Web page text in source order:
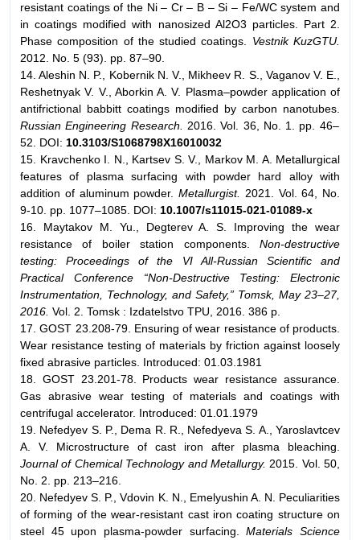
resistant coatings of the Ni – Cr – B – Si – Fe/WC system and
in coatings modified with nanosized Al2O3 particles. Part 2.
Phase composition of the studied coatings. Vestnik KuzGTU.
2012. No. 5 (93). pp. 87–90.
14. Aleshin N. P., Kobernik N. V., Mikheev R. S., Vaganov V. E.,
Reshetnyak V. V., Aborkin A. V. Plasma–powder application of
antifrictional babbitt coatings modified by carbon nanotubes.
Russian Engineering Research. 2016. Vol. 36, No. 1. pp. 46–
52. DOI: 10.3103/S1068798X16010032
15. Kravchenko I. N., Kartsev S. V., Markov M. A. Metallurgical
features of plasma surfacing with powder hard alloy with
addition of aluminum powder. Metallurgist. 2021. Vol. 64, No.
9-10. pp. 1077–1085. DOI: 10.1007/s11015-021-01089-x
16. Maytakov M. Yu., Degterev A. S. Improving the wear
resistance of boiler station components. Non-destructive
testing: Proceedings of the VI All-Russian Scientific and
Practical Conference “Non-Destructive Testing: Electronic
Instrumentation, Technology, and Safety,” Tomsk, May 23–27,
2016. Vol. 2. Tomsk : Izdatelstvo TPU, 2016. 386 p.
17. GOST 23.208-79. Ensuring of wear resistance of products.
Wear resistance testing of materials by friction against loosely
fixed abrasive particles. Introduced: 01.03.1981
18. GOST 23.201-78. Products wear resistance assurance.
Gas abrasive wear testing of materials and coatings with
centrifugal accelerator. Introduced: 01.01.1979
19. Nefedyev S. P., Dema R. R., Nefedyeva S. A., Yaroslavtcev
A. V. Microstructure of cast iron after plasma bleaching.
Journal of Chemical Technology and Metallurgy. 2015. Vol. 50,
No. 2. pp. 213–216.
20. Nefedyev S. P., Vdovin K. N., Emelyushin A. N. Peculiarities
of forming of the wear-resistant cast iron coating structure on
steel 45 upon plasma-powder surfacing.Materials Science